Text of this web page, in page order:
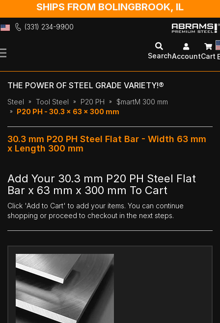
SHIPS FROM BOLINGBROOK, IL
(331) 234-9900
to
SearchAccountCart
THE POWER OF STEEL GRADE VARIETY!®
Steel Tool Steel P20 PH
$martM 300 mm
P20 PH - 30.3 x 63 x 300 mm
30.3 mm P20 PH Steel Flat Bar - Width 63 mm
x Length 300 mm
Add Your 30.3 mm P20 PH Steel Flat
Bar x 63 mm x 300 mm To Cart
Click 'Add to Cart' to add your items. You can continue
shopping or proceed to checkout in the next steps.